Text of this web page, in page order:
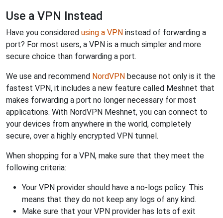
Use a VPN Instead
Have you considered using a VPN instead of forwarding a
port? For most users, a VPN is a much simpler and more
secure choice than forwarding a port.
We use and recommend NordVPN because not only is it the
fastest VPN, it includes a new feature called Meshnet that
makes forwarding a port no longer necessary for most
applications. With NordVPN Meshnet, you can connect to
your devices from anywhere in the world, completely
secure, over a highly encrypted VPN tunnel.
When shopping for a VPN, make sure that they meet the
following criteria:
Your VPN provider should have a no-logs policy. This
means that they do not keep any logs of any kind.
Make sure that your VPN provider has lots of exit